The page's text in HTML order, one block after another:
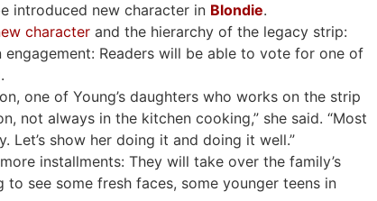
introduced new character in Blondie.
character and the hierarchy of the legacy strip:
Readers will be able to vote for one of
one of Young’s daughters who works on the strip
not always in the kitchen cooking,” she said. “Most
Let’s show her doing it and doing it well.”
installments: They will take over the family’s
to see some fresh faces, some younger teens in